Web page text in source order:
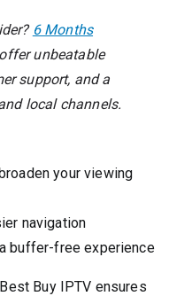
6 Months
unbeatable
support, and a
local channels.
your viewing
navigation
buffer-free experience
Buy IPTV ensures